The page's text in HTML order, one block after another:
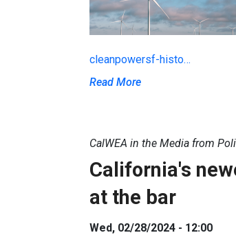
cleanpowersf-histo…
Read More
CalWEA in the Media from
California's
at the bar
Wed, 02/28/2024 - 12:00